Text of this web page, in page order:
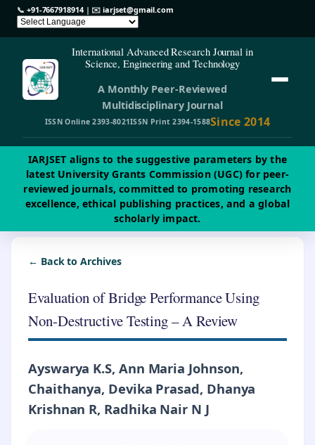
📞 +91-7667918914| ✉️iarjset@gmail.com
International Advanced Research Journal in
Science, Engineering and Technology
A Monthly Peer-Reviewed
Multidisciplinary Journal
ISSN Online 2393-8021ISSN Print 2394-1588Since 2014
IARJSET aligns to the suggestive parameters by the
latest University Grants Commission (UGC) for peer-
reviewed journals, committed to promoting research
excellence, ethical publishing practices, and a global
scholarly impact.
← Back to Archives
Evaluation of Bridge Performance Using
Non-Destructive Testing – A Review
Ayswarya K.S, Ann Maria Johnson,
Chaithanya, Devika Prasad, Dhanya
Krishnan R, Radhika Nair N J